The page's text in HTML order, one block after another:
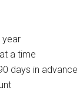
year
a time
days in advance